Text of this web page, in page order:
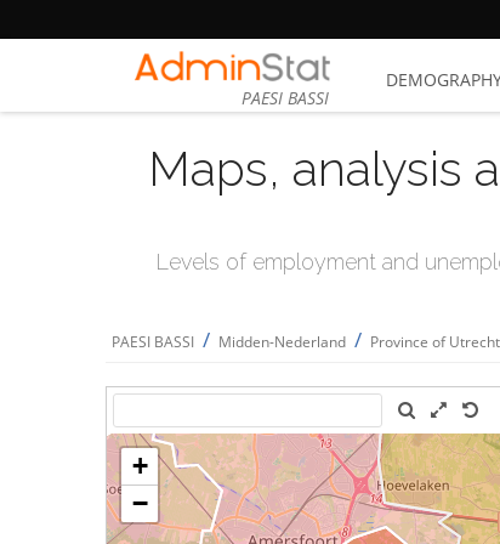
PAESI BASSI
Maps, analysis
Levels of employment and
PAESI BASSI / Midden-Nederland / Province of Utrecht